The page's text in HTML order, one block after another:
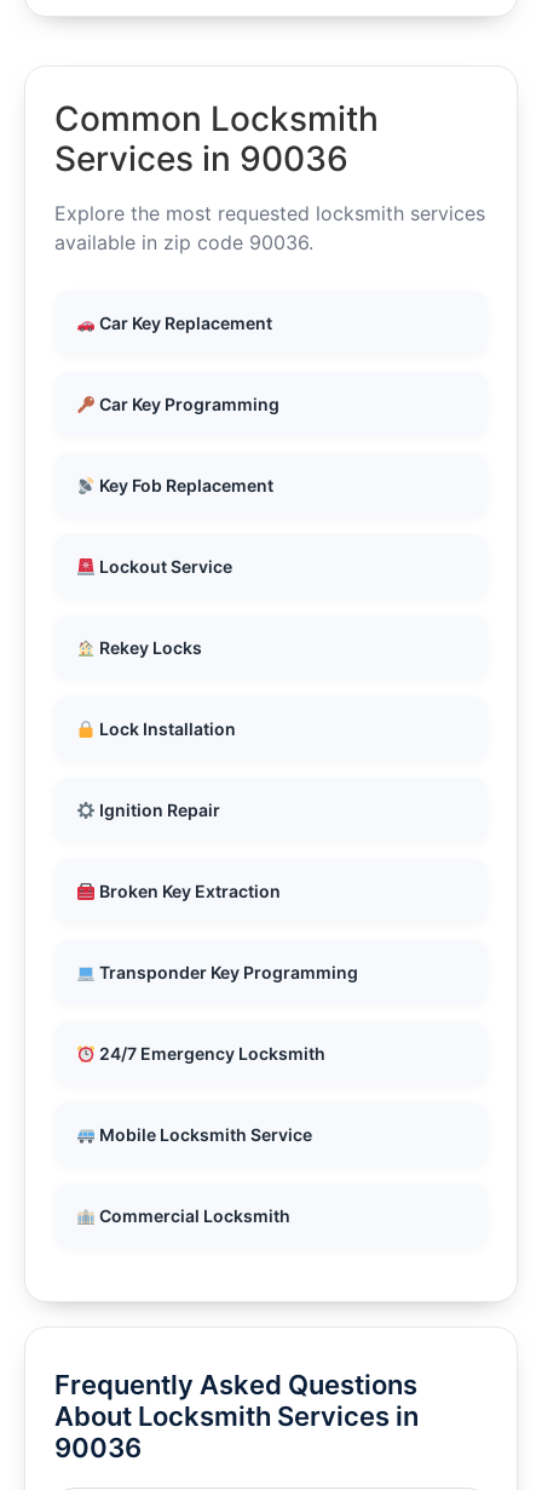
Common Locksmith
Services in 90036
Explore the most requested locksmith services
available in zip code 90036.
Car Key Replacement
Car Key Programming
Key Fob Replacement
Lockout Service
Rekey Locks
Lock Installation
Ignition Repair
Broken Key Extraction
Transponder Key Programming
24/7 Emergency Locksmith
Mobile Locksmith Service
Commercial Locksmith
Frequently Asked Questions
About Locksmith Services in
90036